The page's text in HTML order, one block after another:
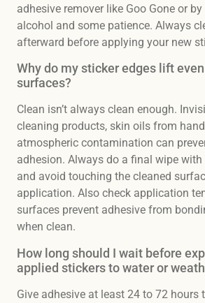
adhesive remover like Goo Gone or
alcohol and some patience. Always
afterward before applying your new
Why do my sticker edges lift
surfaces?
Clean isn’t always clean enough.
cleaning products, skin oils from
atmospheric contamination can
adhesion. Always do a final wipe
and avoid touching the cleaned
application. Also check application
surfaces prevent adhesive from
when clean.
How long should I wait before
applied stickers to water or
Give adhesive at least 24 to 72 hours